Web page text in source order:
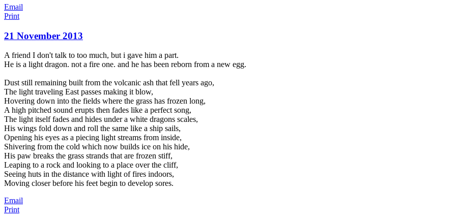
Email
Print
21 November 2013
A friend I don't talk to too much, but i gave him a part.
He is a light dragon. not a fire one. and he has been reborn from a new egg.
Dust still remaining built from the volcanic ash that fell years ago,
The light traveling East passes making it blow,
Hovering down into the fields where the grass has frozen long,
A high pitched sound erupts then fades like a perfect song,
The light itself fades and hides under a white dragons scales,
His wings fold down and roll the same like a ship sails,
Opening his eyes as a piecing light streams from inside,
Shivering from the cold which now builds ice on his hide,
His paw breaks the grass strands that are frozen stiff,
Leaping to a rock and looking to a place over the cliff,
Seeing huts in the distance with light of fires indoors,
Moving closer before his feet begin to develop sores.
Email
Print